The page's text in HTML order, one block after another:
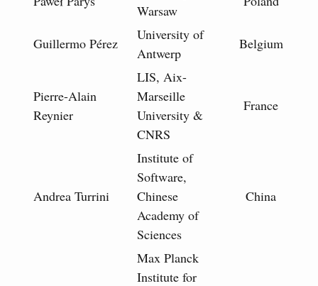
Warsaw
Guillermo Pérez
University of
Antwerp
Belgium
Pierre-Alain
Reynier
LIS, Aix-
Marseille
University &
CNRS
France
Andrea Turrini
Institute of
Software,
Chinese
Academy of
Sciences
China
Max Planck
Institute for